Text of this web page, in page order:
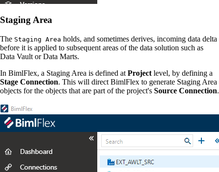
Staging Area
The Staging Area holds, and sometimes derives, incoming data delta
before it is applied to subsequent areas of the data solution such as
Data Vault or Data Marts.
In BimlFlex, a Staging Area is defined at Project level, by defining a
Stage Connection. This will direct BimlFlex to generate Staging Area
objects for the objects that are part of the project's Source Connection.